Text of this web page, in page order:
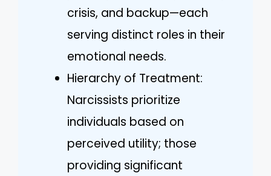
crisis, and backup—each
serving distinct roles in their
emotional needs.
Hierarchy of Treatment:
Narcissists prioritize
individuals based on
perceived utility; those
providing significant